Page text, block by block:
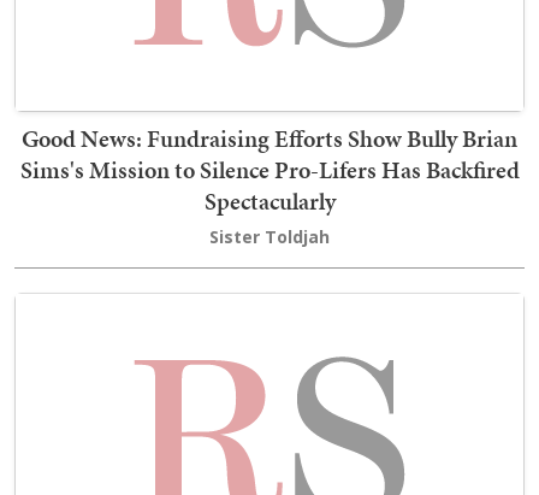
Good News: Fundraising Efforts Show Bully Brian
Sims's Mission to Silence Pro-Lifers Has Backfired
Spectacularly
Sister Toldjah